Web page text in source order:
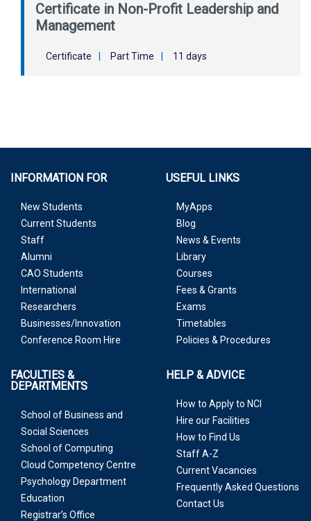
Certificate in Non-Profit Leadership and
Management
Certificate Part Time 11 days
INFORMATION FOR
New Students
Current Students
Staff
Alumni
CAO Students
International
Researchers
Businesses/Innovation
Conference Room Hire
USEFUL LINKS
MyApps
Blog
News & Events
Library
Courses
Fees & Grants
Exams
Timetables
Policies & Procedures
FACULTIES &
DEPARTMENTS
School of Business and
Social Sciences
School of Computing
Cloud Competency Centre
Psychology Department
Education
Registrar’s Office
HELP & ADVICE
How to Apply to NCI
Hire our Facilities
How to Find Us
Staff A-Z
Current Vacancies
Frequently Asked Questions
Contact Us